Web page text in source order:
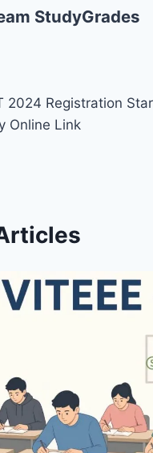
StudyGrades
2024 Registration
Online Link